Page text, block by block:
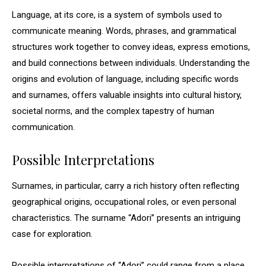
Language, at its core, is a system of symbols used to
communicate meaning. Words, phrases, and grammatical
structures work together to convey ideas, express emotions,
and build connections between individuals. Understanding the
origins and evolution of language, including specific words
and surnames, offers valuable insights into cultural history,
societal norms, and the complex tapestry of human
communication.
Possible Interpretations
Surnames, in particular, carry a rich history often reflecting
geographical origins, occupational roles, or even personal
characteristics. The surname “Adori” presents an intriguing
case for exploration.